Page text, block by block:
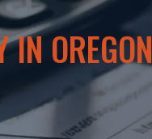
IN OREGON